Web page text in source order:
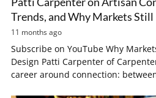
Trends, and Why Markets
11 months ago
Subscribe on YouTube Why
Design Patti Carpenter of
career around connection: